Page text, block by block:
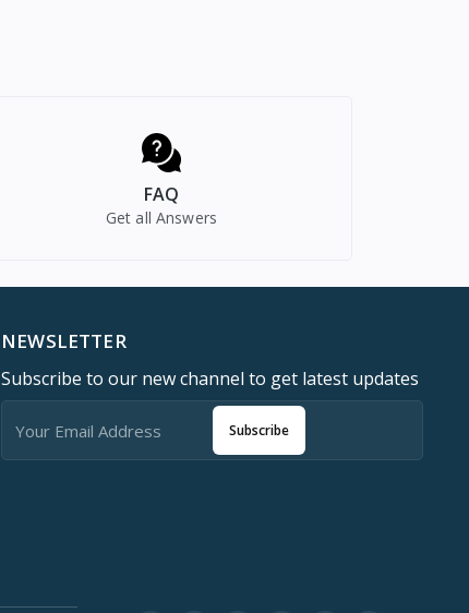
FAQ
Get all Answers
NEWSLETTER
Subscribe to our new channel to get latest updates
Subscribe